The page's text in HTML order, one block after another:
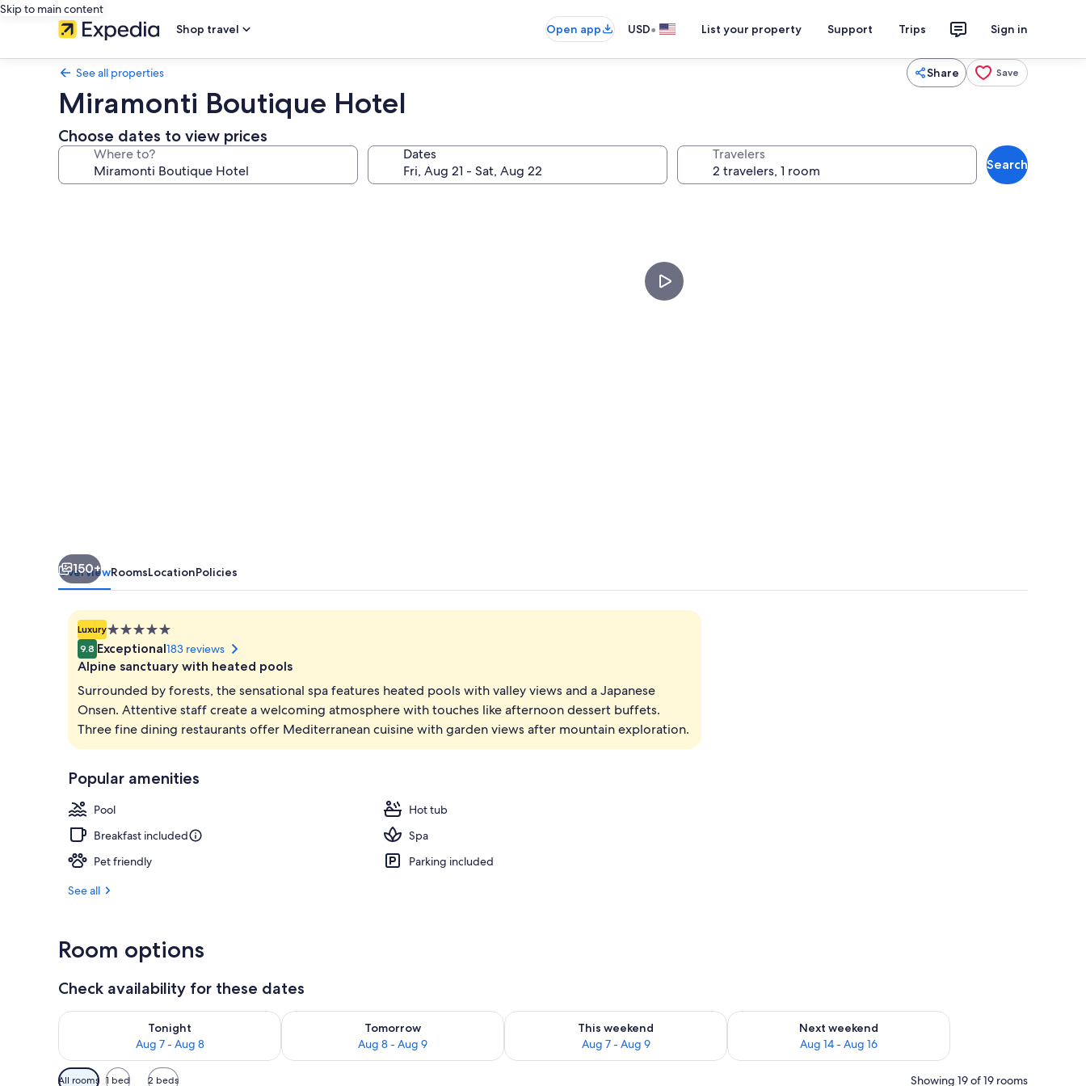
Skip to main content
Shop travel
Open app USD• List your property Support Trips Sign in
See all properties Share Save
Miramonti Boutique Hotel
Choose dates to view prices
Where to? Dates Travelers
Search
2 outdoor pools, open 7:30 AM to 8 PM, pool umbrellas, sun loungers
150+
OverviewRoomsLocationPolicies
Luxury5.0
star
property
9.8 Exceptional183 reviews
Alpine sanctuary with heated pools
Surrounded by forests, the sensational spa features heated pools with valley views and a Japanese
Onsen. Attentive staff create a welcoming atmosphere with touches like afternoon dessert buffets.
Three fine dining restaurants offer Mediterranean cuisine with garden views after mountain exploration.
Popular amenities
Pool
Hot tub
Breakfast included
Spa
Pet friendly
Parking included
See all
Room options
Check availability for these dates
Tonight
Aug 7 - Aug 8
Check availability for tonight Aug 7 - Aug 8
Tomorrow
Aug 8 - Aug 9
Check availability for tomorrow Aug 8 - Aug 9
This weekend
Aug 7 - Aug 9
Check availability for this weekend Aug 7 - Aug 9
Next weekend
Aug 14 - Aug 16
Check availability for next weekend Aug 14 - Aug 16
Available
All rooms 1 bed 2 beds Showing 19 of 19 rooms